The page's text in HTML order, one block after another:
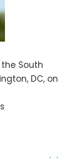
South
DC, on